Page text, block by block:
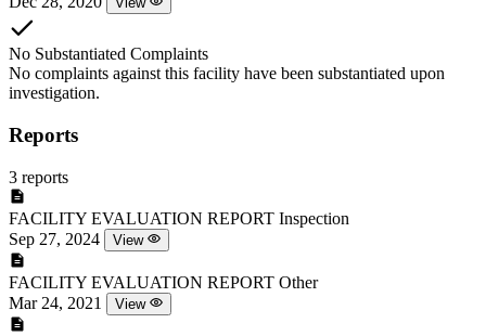
No Substantiated Complaints
No complaints against this facility have been substantiated upon
investigation.
Reports
3 reports
FACILITY EVALUATION REPORT Inspection
Sep 27, 2024
View
FACILITY EVALUATION REPORT Other
Mar 24, 2021
View